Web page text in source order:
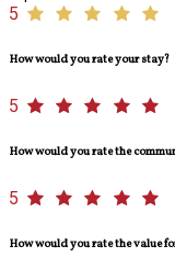
5
How would you rate your stay?
5
How would you rate the
5
How would you rate the value